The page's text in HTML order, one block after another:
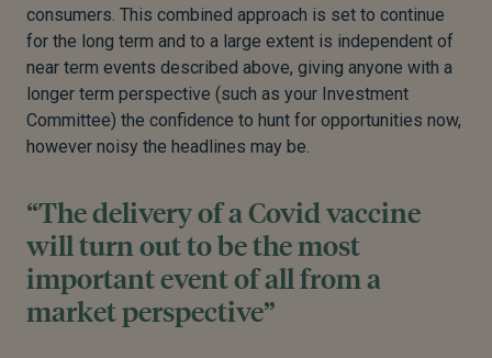
consumers. This combined approach is set to continue
for the long term and to a large extent is independent of
near term events described above, giving anyone with a
longer term perspective (such as your Investment
Committee) the confidence to hunt for opportunities now,
however noisy the headlines may be.
“The delivery of a Covid vaccine
will turn out to be the most
important event of all from a
market perspective”